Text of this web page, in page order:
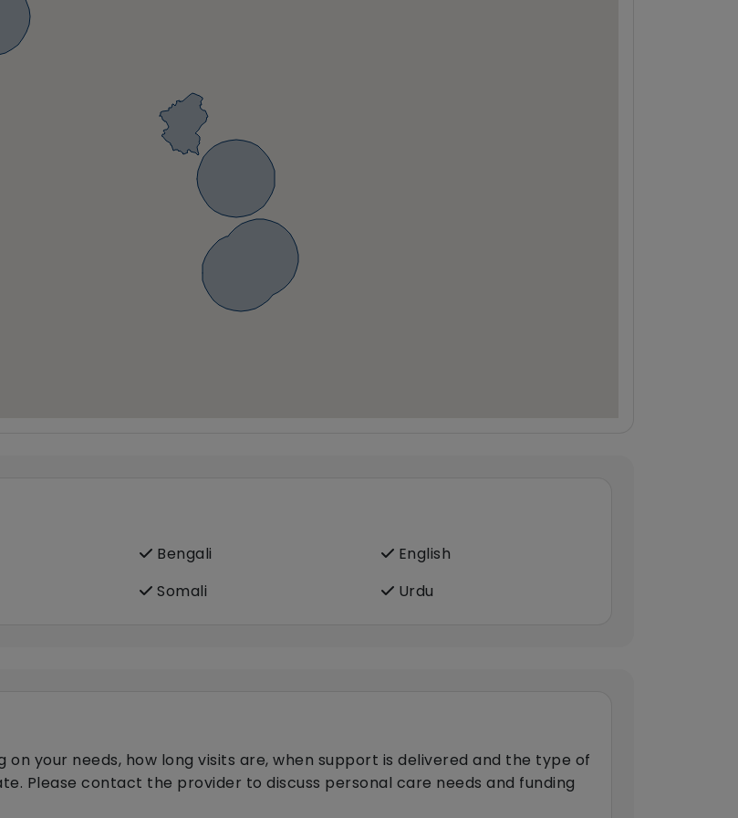
Bengali
English
Somali Urdu
your needs, how long visits are, when support is delivered and the type of
Please contact the provider to discuss personal care needs and funding